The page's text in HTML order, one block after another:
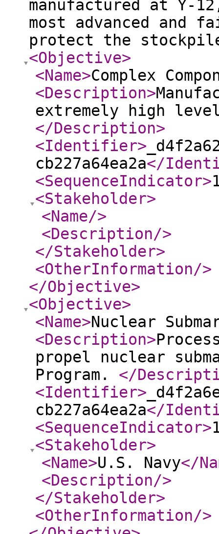
manufactured at
most advanced and
protect the
<Objective>
<Name>Complex
<Description>
extremely high
</Description>
<Identifier>
cb227a64ea2a</
<SequenceIndicator>
<Stakeholder>
<Name/>
<Description/>
</Stakeholder>
<OtherInformation/>
</Objective>
<Objective>
<Name>Nuclear
<Description>
propel nuclear
Program. </
<Identifier>
cb227a64ea2a</
<SequenceIndicator>
<Stakeholder>
<Name>U.S. Navy</
<Description/>
</Stakeholder>
<OtherInformation/>